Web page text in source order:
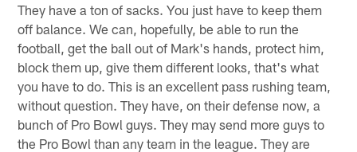
They have a ton of sacks. You just have to keep them
off balance. We can, hopefully, be able to run the
football, get the ball out of Mark's hands, protect him,
block them up, give them different looks, that's what
you have to do. This is an excellent pass rushing team,
without question. They have, on their defense now, a
bunch of Pro Bowl guys. They may send more guys to
the Pro Bowl than any team in the league. They are